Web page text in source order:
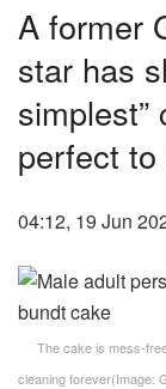
A former
star has
simplest”
perfect
04:12, 19 Jun
The cake is mess-
cleaning forever(Image: